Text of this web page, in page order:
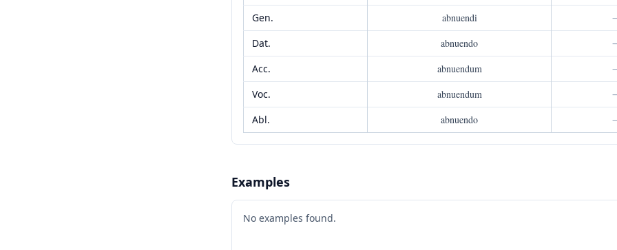
Gen.
abnuendi
Dat.
abnuendo
Acc.
abnuendum
Voc.
abnuendum
Abl.
abnuendo
Examples
No examples found.